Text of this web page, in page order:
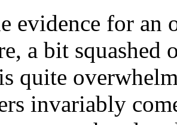
evidence for an
a bit squashed
quite
invariably